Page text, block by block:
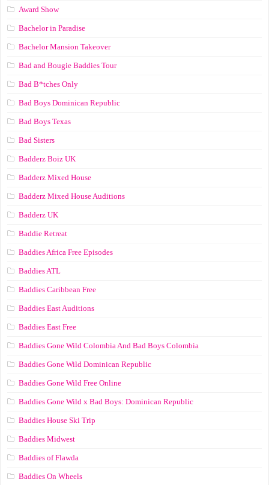
Award Show
Bachelor in Paradise
Bachelor Mansion Takeover
Bad and Bougie Baddies Tour
Bad B*tches Only
Bad Boys Dominican Republic
Bad Boys Texas
Bad Sisters
Badderz Boiz UK
Badderz Mixed House
Badderz Mixed House Auditions
Badderz UK
Baddie Retreat
Baddies Africa Free Episodes
Baddies ATL
Baddies Caribbean Free
Baddies East Auditions
Baddies East Free
Baddies Gone Wild Colombia And Bad Boys Colombia
Baddies Gone Wild Dominican Republic
Baddies Gone Wild Free Online
Baddies Gone Wild x Bad Boys: Dominican Republic
Baddies House Ski Trip
Baddies Midwest
Baddies of Flawda
Baddies On Wheels